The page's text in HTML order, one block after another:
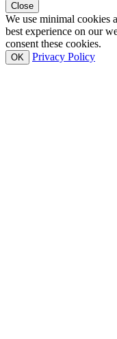
Close
We use minimal cookies
best experience on our
consent these cookies.
OK Privacy Policy